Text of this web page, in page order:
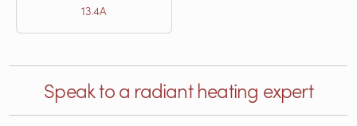
13.4A
Speak to a radiant heating expert